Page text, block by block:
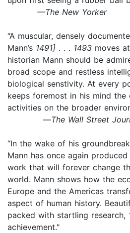
—The New Yorker
“A muscular, densely
Mann’s 1491] . . . 1493 moves
historian Mann should be
broad scope and restless
biological senstivity. At every
keeps foremost in his mind the
activities on the broader
—The Wall Street
“In the wake of his
Mann has once again
work that will forever change
world. Mann shows how the
Europe and the Americas
aspect of human history.
packed with startling research,
achievement."